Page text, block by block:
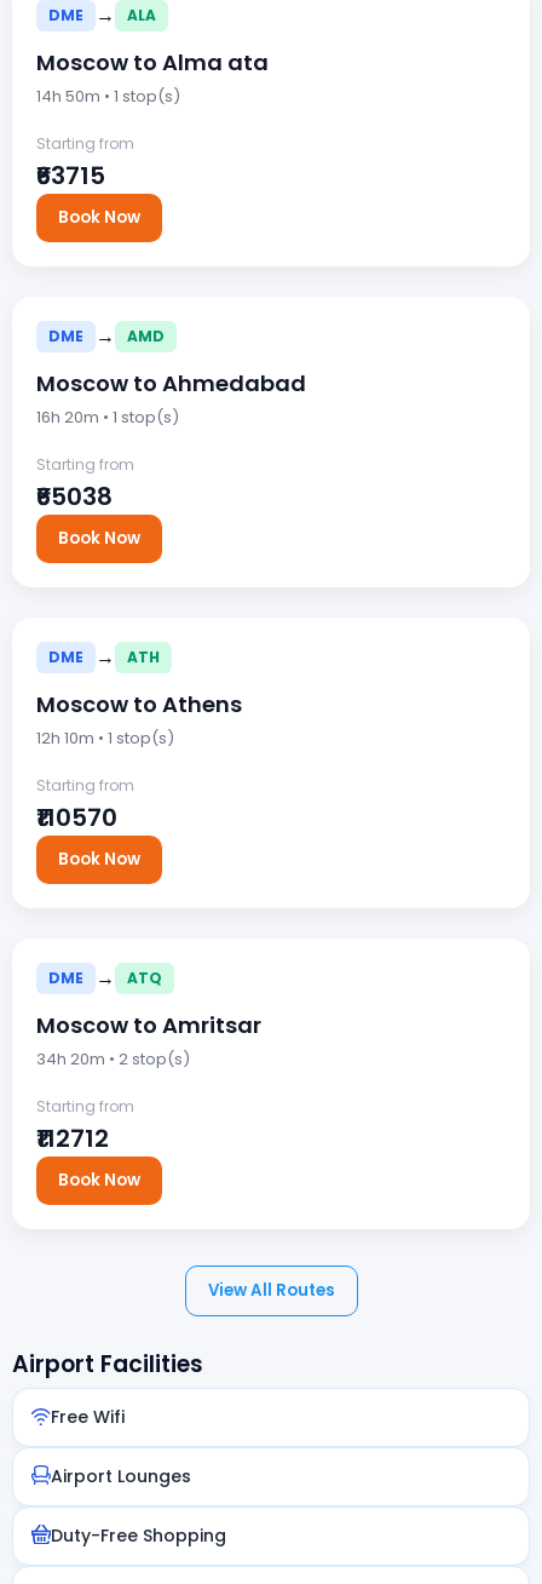
DME → ALA
Moscow to Alma ata
14h 50m • 1 stop(s)
Starting from
₹63715
Book Now
DME → AMD
Moscow to Ahmedabad
16h 20m • 1 stop(s)
Starting from
₹65038
Book Now
DME → ATH
Moscow to Athens
12h 10m • 1 stop(s)
Starting from
₹110570
Book Now
DME → ATQ
Moscow to Amritsar
34h 20m • 2 stop(s)
Starting from
₹112712
Book Now
View All Routes
Airport Facilities
Free Wifi
Airport Lounges
Duty-Free Shopping